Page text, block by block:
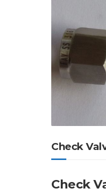
Check
Check